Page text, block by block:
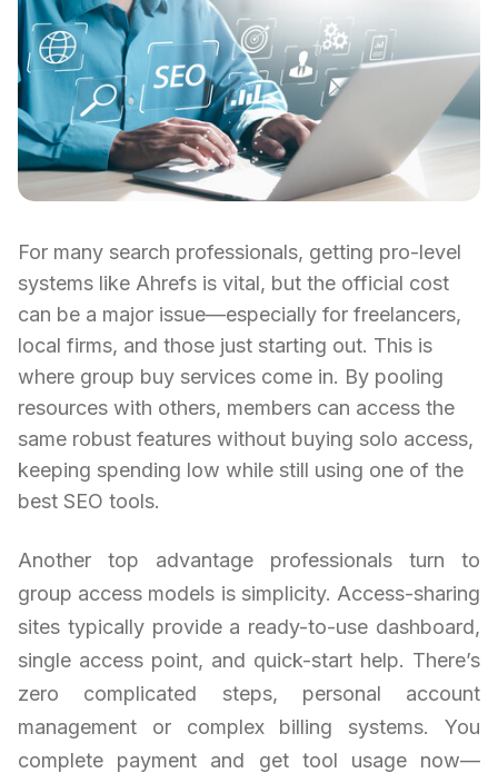
For many search professionals, getting pro-level
systems like Ahrefs is vital, but the official cost
can be a major issue—especially for freelancers,
local firms, and those just starting out. This is
where group buy services come in. By pooling
resources with others, members can access the
same robust features without buying solo access,
keeping spending low while still using one of the
best SEO tools.
Another top advantage professionals turn to
group access models is simplicity. Access-sharing
sites typically provide a ready-to-use dashboard,
single access point, and quick-start help. There’s
zero complicated steps, personal account
management or complex billing systems. You
complete payment and get tool usage now—